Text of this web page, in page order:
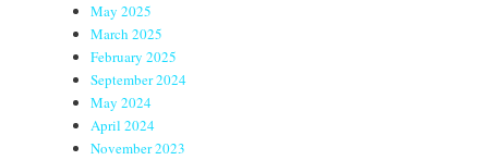
May 2025
March 2025
February 2025
September 2024
May 2024
April 2024
November 2023